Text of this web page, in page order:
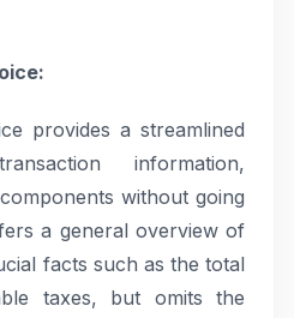
provides a streamlined
information,
without going
a general overview of
facts such as the total
taxes, but omits the